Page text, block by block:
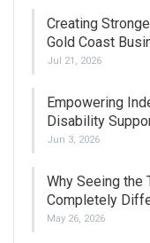
Creating
Gold Coast
Jul 21, 2026
Empowering
Disability
Jun 3, 2026
Why Seeing the
Completely
May 26, 2026